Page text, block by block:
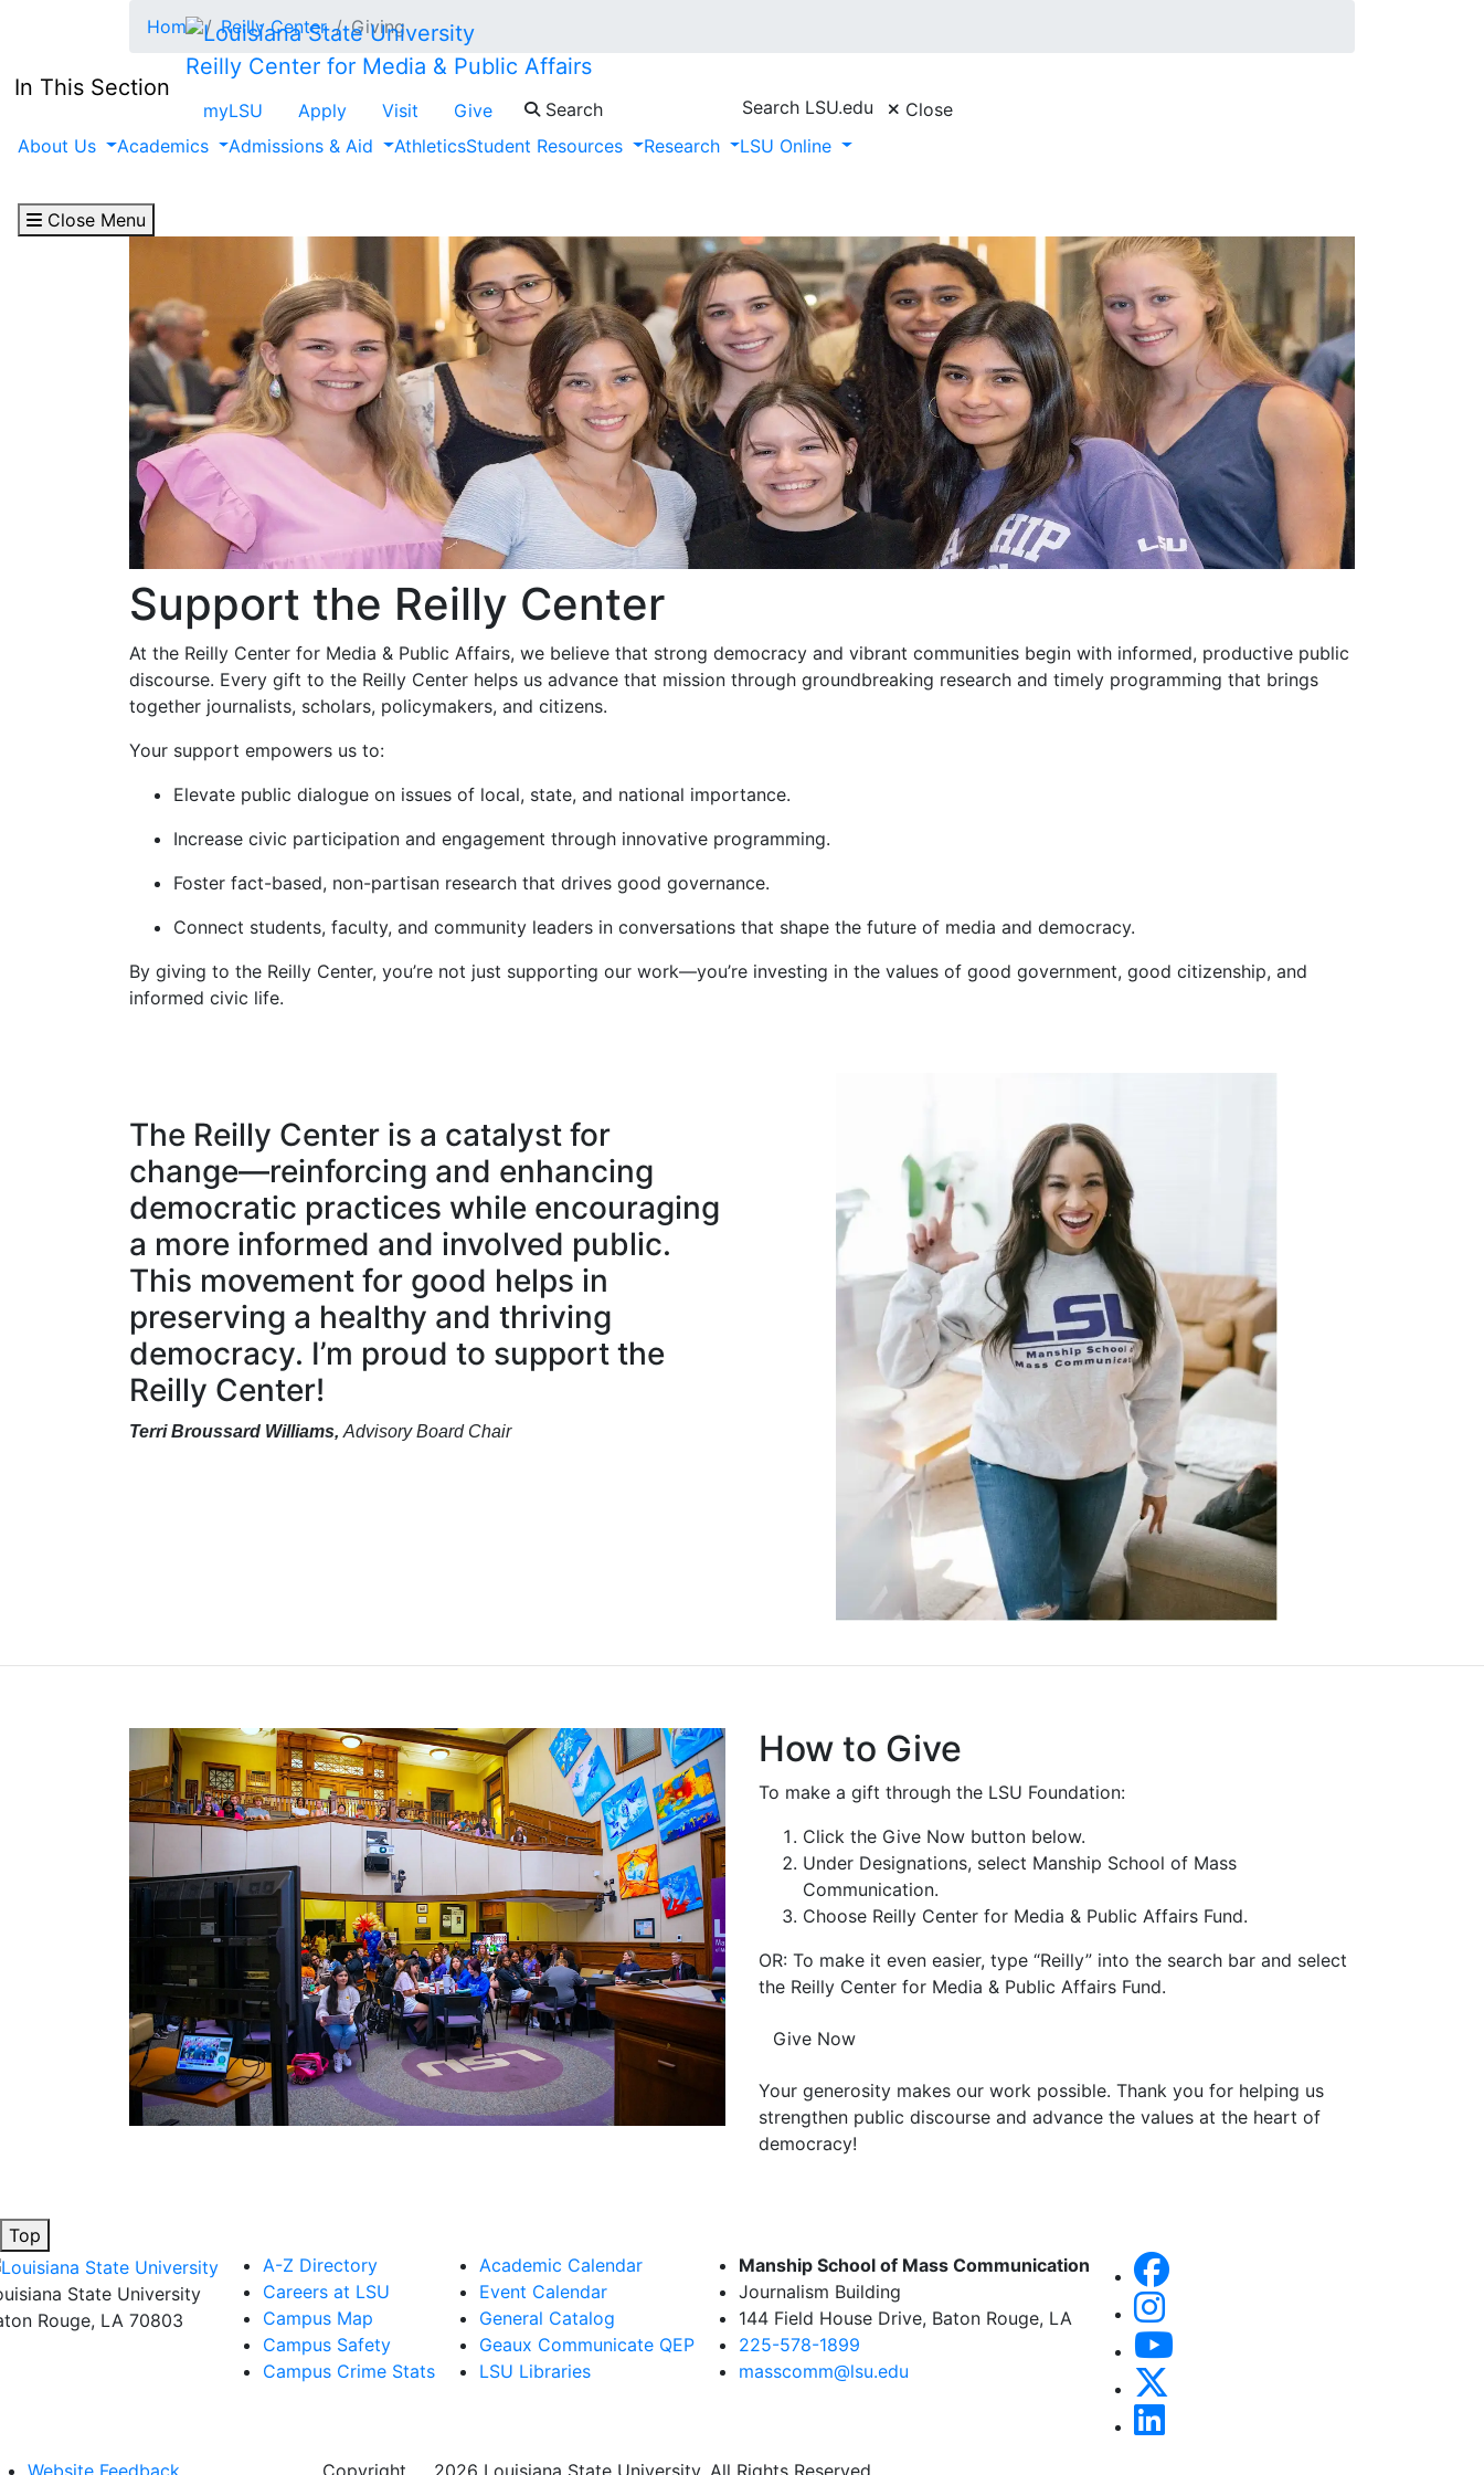
Reilly Center for Media & Public Affairs
myLSU Apply Visit Give Search Search LSU.edu
Close
About Us
Academics Admissions & Aid AthleticsStudent Resources Research LSU Online
Close Menu
Home Reilly Center Giving
In This Section
Support the Reilly Center
At the Reilly Center for Media & Public Affairs, we believe that strong democracy and vibrant communities begin with informed, productive public
discourse. Every gift to the Reilly Center helps us advance that mission through groundbreaking research and timely programming that brings
together journalists, scholars, policymakers, and citizens.
Your support empowers us to:
Elevate public dialogue on issues of local, state, and national importance.
Increase civic participation and engagement through innovative programming.
Foster fact-based, non-partisan research that drives good governance.
Connect students, faculty, and community leaders in conversations that shape the future of media and democracy.
By giving to the Reilly Center, you’re not just supporting our work—you’re investing in the values of good government, good citizenship, and
informed civic life.
The Reilly Center is a catalyst for
change—reinforcing and enhancing
democratic practices while encouraging
a more informed and involved public.
This movement for good helps in
preserving a healthy and thriving
democracy. I’m proud to support the
Reilly Center!
Terri Broussard Williams,Advisory Board Chair
How to Give
To make a gift through the LSU Foundation:
Click the Give Now button below.
Under Designations, select Manship School of Mass
Communication.
Choose Reilly Center for Media & Public Affairs Fund.
OR: To make it even easier, type “Reilly” into the search bar and select
the Reilly Center for Media & Public Affairs Fund.
Give Now
Your generosity makes our work possible. Thank you for helping us
strengthen public discourse and advance the values at the heart of
democracy!
Top
State University
Rouge, LA 70803
A-Z Directory
Careers at LSU
Campus Map
Campus Safety
Campus Crime Stats
Academic Calendar
Event Calendar
General Catalog
Geaux Communicate QEP
LSU Libraries
Manship School of Mass Communication
Journalism Building
144 Field House Drive, Baton Rouge, LA
225-578-1899
masscomm@lsu.edu